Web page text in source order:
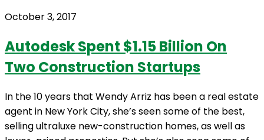
October 3, 2017
Autodesk Spent $1.15 Billion On
Two Construction Startups
In the 10 years that Wendy Arriz has been a real estate
agent in New York City, she’s seen some of the best,
selling ultraluxe new-construction homes, as well as